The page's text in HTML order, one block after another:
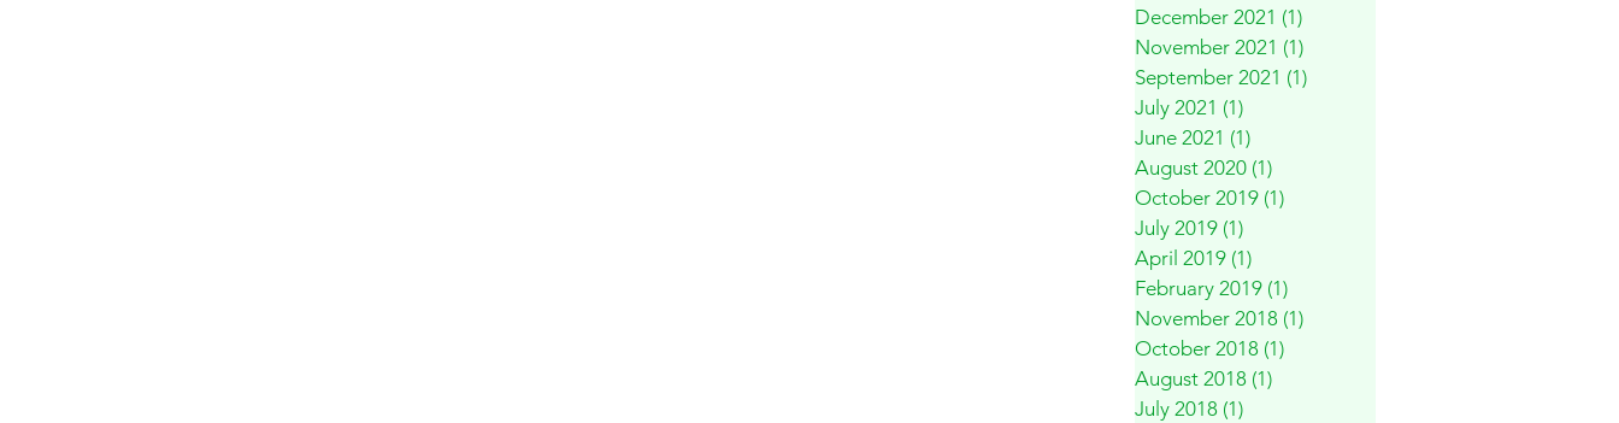
December 2021 (1)
November 2021 (1)
September 2021 (1)
July 2021 (1)
June 2021 (1)
August 2020 (1)
October 2019 (1)
July 2019 (1)
April 2019 (1)
February 2019 (1)
November 2018 (1)
October 2018 (1)
August 2018 (1)
July 2018 (1)